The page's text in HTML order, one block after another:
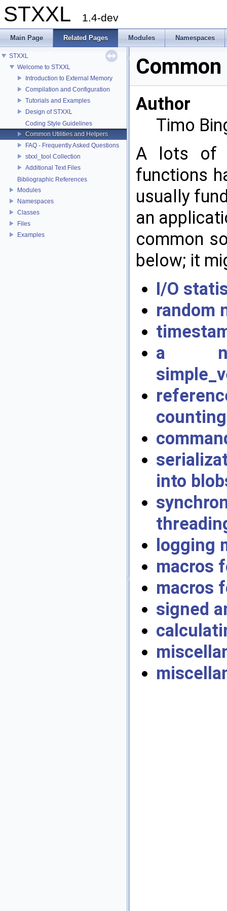
STXXL 1.4-dev
Main Page Related Pages Modules Namespaces
STXXL
Welcome to STXXL
Introduction to External Memory
Compilation and Configuration
Tutorials and Examples
Design of STXXL
Coding Style Guidelines
Common Utilities and Helpers
FAQ - Frequently Asked Questions
stxxl_tool Collection
Additional Text Files
Bibliographic References
Modules
Namespaces
Classes
Files
Examples
Author
Timo
A lots of
functions
usually
an
common
below; it
I/O
random
a
into
logging
macros
macros
signed